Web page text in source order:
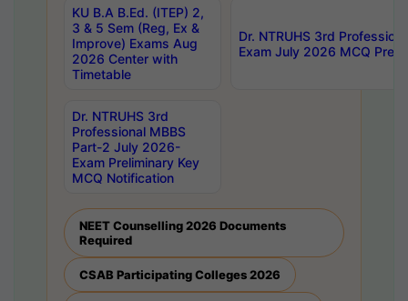
KU B.A B.Ed. (ITEP) 2,
3 & 5 Sem (Reg, Ex &
Improve) Exams Aug
2026 Center with
Timetable
Dr. NTRUHS 3rd
Exam July 2026 MCQ
Dr. NTRUHS 3rd
Professional MBBS
Part-2 July 2026-
Exam Preliminary Key
MCQ Notification
NEET Counselling 2026 Documents
Required
CSAB Participating Colleges 2026